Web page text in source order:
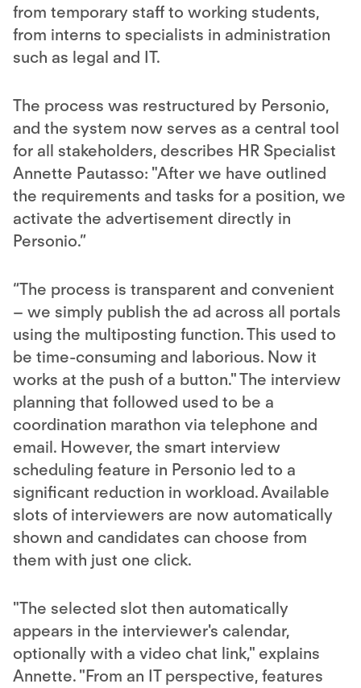
from temporary staff to working students,
from interns to specialists in administration
such as legal and IT.
The process was restructured by Personio,
and the system now serves as a central tool
for all stakeholders, describes HR Specialist
Annette Pautasso: "After we have outlined
the requirements and tasks for a position, we
activate the advertisement directly in
Personio.”
“The process is transparent and convenient
– we simply publish the ad across all portals
using the multiposting function. This used to
be time-consuming and laborious. Now it
works at the push of a button." The interview
planning that followed used to be a
coordination marathon via telephone and
email. However, the smart interview
scheduling feature in Personio led to a
significant reduction in workload. Available
slots of interviewers are now automatically
shown and candidates can choose from
them with just one click.
"The selected slot then automatically
appears in the interviewer's calendar,
optionally with a video chat link," explains
Annette. "From an IT perspective, features